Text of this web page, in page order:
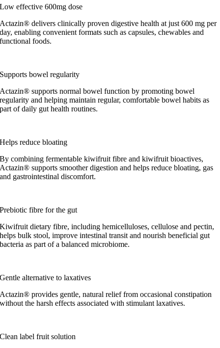
Low effective 600mg dose
Actazin® delivers clinically proven digestive health at just 600 mg per
day, enabling convenient formats such as capsules, chewables and
functional foods.
Supports bowel regularity
Actazin® supports normal bowel function by promoting bowel
regularity and helping maintain regular, comfortable bowel habits as
part of daily gut health routines.
Helps reduce bloating
By combining fermentable kiwifruit fibre and kiwifruit bioactives,
Actazin® supports smoother digestion and helps reduce bloating, gas
and gastrointestinal discomfort.
Prebiotic fibre for the gut
Kiwifruit dietary fibre, including hemicelluloses, cellulose and pectin,
helps bulk stool, improve intestinal transit and nourish beneficial gut
bacteria as part of a balanced microbiome.
Gentle alternative to laxatives
Actazin® provides gentle, natural relief from occasional constipation
without the harsh effects associated with stimulant laxatives.
Clean label fruit solution